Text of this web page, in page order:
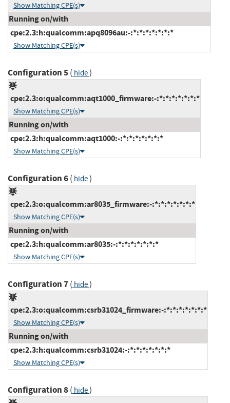
Show Matching CPE(s)
Running on/with
cpe:2.3:h:qualcomm:apq8096au:-:*:*:*:*:*:*:*
Show Matching CPE(s)
Configuration 5( hide)
cpe:2.3:o:qualcomm:aqt1000_firmware:-:*:*:*:*:*:*:*
Show Matching CPE(s)
Running on/with
cpe:2.3:h:qualcomm:aqt1000:-:*:*:*:*:*:*:*
Show Matching CPE(s)
Configuration 6( hide)
cpe:2.3:o:qualcomm:ar8035_firmware:-:*:*:*:*:*:*:*
Show Matching CPE(s)
Running on/with
cpe:2.3:h:qualcomm:ar8035:-:*:*:*:*:*:*:*
Show Matching CPE(s)
Configuration 7( hide)
cpe:2.3:o:qualcomm:csrb31024_firmware:-:*:*:*:*:*:*:*
Show Matching CPE(s)
Running on/with
cpe:2.3:h:qualcomm:csrb31024:-:*:*:*:*:*:*:*
Show Matching CPE(s)
Configuration 8( hide)